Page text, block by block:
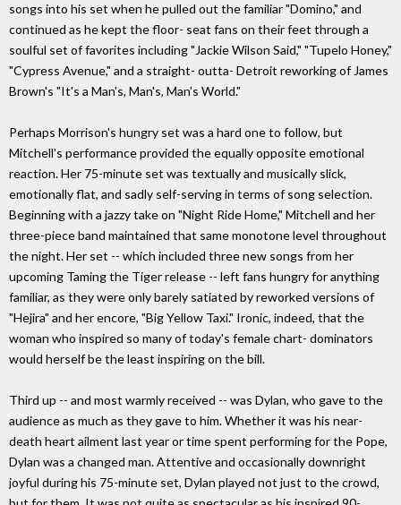
songs into his set when he pulled out the familiar "Domino," and
continued as he kept the floor- seat fans on their feet through a
soulful set of favorites including "Jackie Wilson Said," "Tupelo Honey,"
"Cypress Avenue," and a straight- outta- Detroit reworking of James
Brown's "It's a Man's, Man's, Man's World."
Perhaps Morrison's hungry set was a hard one to follow, but
Mitchell's performance provided the equally opposite emotional
reaction. Her 75-minute set was textually and musically slick,
emotionally flat, and sadly self-serving in terms of song selection.
Beginning with a jazzy take on "Night Ride Home," Mitchell and her
three-piece band maintained that same monotone level throughout
the night. Her set -- which included three new songs from her
upcoming Taming the Tiger release -- left fans hungry for anything
familiar, as they were only barely satiated by reworked versions of
"Hejira" and her encore, "Big Yellow Taxi." Ironic, indeed, that the
woman who inspired so many of today's female chart- dominators
would herself be the least inspiring on the bill.
Third up -- and most warmly received -- was Dylan, who gave to the
audience as much as they gave to him. Whether it was his near-
death heart ailment last year or time spent performing for the Pope,
Dylan was a changed man. Attentive and occasionally downright
joyful during his 75-minute set, Dylan played not just to the crowd,